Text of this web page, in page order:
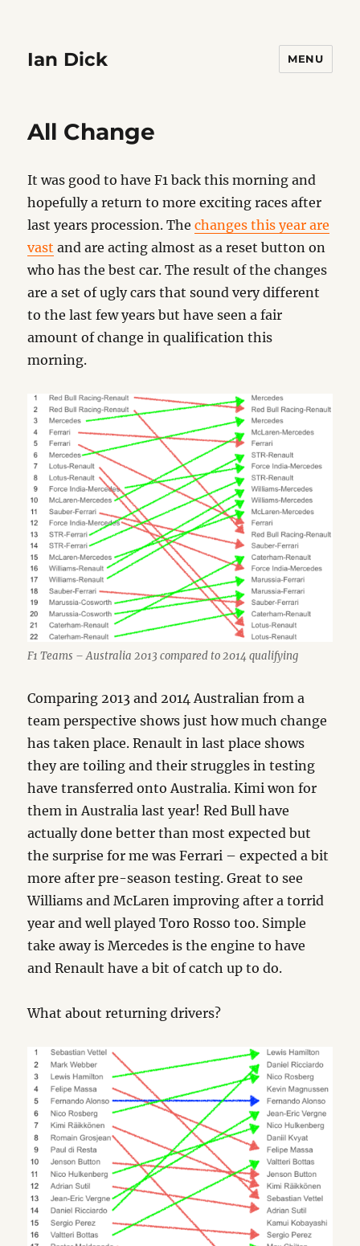
Ian Dick MENU
All Change
It was good to have F1 back this morning and
hopefully a return to more exciting races after
last years procession. Thechanges this year are
vast and are acting almost as a reset button on
who has the best car. The result of the changes
are a set of ugly cars that sound very different
to the last few years but have seen a fair
amount of change in qualification this
morning.
F1 Teams – Australia 2013 compared to 2014 qualifying
Comparing 2013 and 2014 Australian from a
team perspective shows just how much change
has taken place. Renault in last place shows
they are toiling and their struggles in testing
have transferred onto Australia. Kimi won for
them in Australia last year! Red Bull have
actually done better than most expected but
the surprise for me was Ferrari – expected a bit
more after pre-season testing. Great to see
Williams and McLaren improving after a torrid
year and well played Toro Rosso too. Simple
take away is Mercedes is the engine to have
and Renault have a bit of catch up to do.
What about returning drivers?